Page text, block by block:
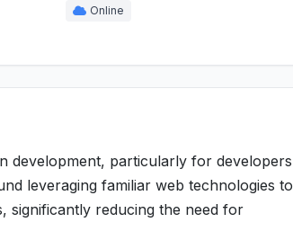
Online
development, particularly for developers
leveraging familiar web technologies to
significantly reducing the need for